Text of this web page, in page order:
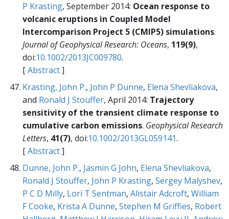
P Krasting, September 2014: Ocean response to
volcanic eruptions in Coupled Model
Intercomparison Project 5 (CMIP5) simulations.
Journal of Geophysical Research: Oceans, 119(9),
doi:10.1002/2013JC009780.
[Abstract]
Krasting, John P., John P Dunne, Elena Shevliakova,
and Ronald J Stouffer, April 2014: Trajectory
sensitivity of the transient climate response to
cumulative carbon emissions. Geophysical Research
Letters, 41(7), doi:10.1002/2013GL059141.
[Abstract]
Dunne, John P., Jasmin G John, Elena Shevliakova,
Ronald J Stouffer, John P Krasting, Sergey Malyshev,
P C D Milly, Lori T Sentman, Alistair Adcroft, William
F Cooke, Krista A Dunne, Stephen M Griffies, Robert